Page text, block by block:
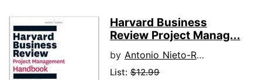
Harvard Business
Review Project Manag...
by Antonio Nieto-Rodriguez
List: $12.99